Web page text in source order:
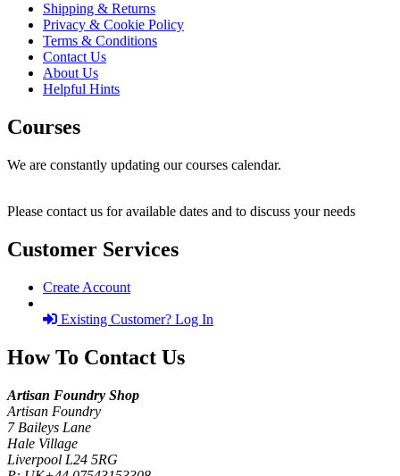
Shipping & Returns
Privacy & Cookie Policy
Terms & Conditions
Contact Us
About Us
Helpful Hints
Courses
We are constantly updating our courses calendar.
Please contact us for available dates and to discuss your needs
Customer Services
Create Account
Existing Customer? Log In
How To Contact Us
Artisan Foundry Shop
Artisan Foundry
7 Baileys Lane
Hale Village
Liverpool L24 5RG